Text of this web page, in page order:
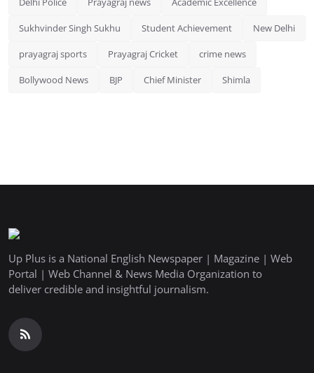
Sukhvinder Singh Sukhu Student Achievement New Delhi
prayagraj sports Prayagraj Cricket crime news
Bollywood News BJP Chief Minister Shimla
Up Plus is a National English Newspaper | Magazine | Web
Portal | Web Channel & News Media Organization to
deliver credible and insightful journalism.